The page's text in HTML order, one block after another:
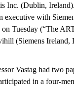
Inc. (Dublin,
executive with
Tuesday (“The
(Siemens Ireland,
Vastag had two
in a four-